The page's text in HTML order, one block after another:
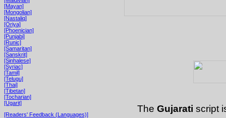
[Mayan]
[Mongolian]
[Nastaliq]
[Oriya]
[Phoenician]
[Punjabi]
[Runic]
[Samaritan]
[Sanskrit]
[Sinhalese]
[Syriac]
[Tamil]
[Telugu]
[Thai]
[Tibetan]
[Tocharian]
[Ugarit]
[Readers' Feedback (Languages)]
The Gujarati script